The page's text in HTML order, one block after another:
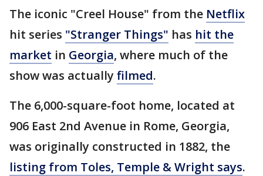
The iconic "Creel House" from the Netflix
hit series "Stranger Things" has hit the
market in Georgia, where much of the
show was actually filmed.
The 6,000-square-foot home, located at
906 East 2nd Avenue in Rome, Georgia,
was originally constructed in 1882, the
listing from Toles, Temple & Wright says.